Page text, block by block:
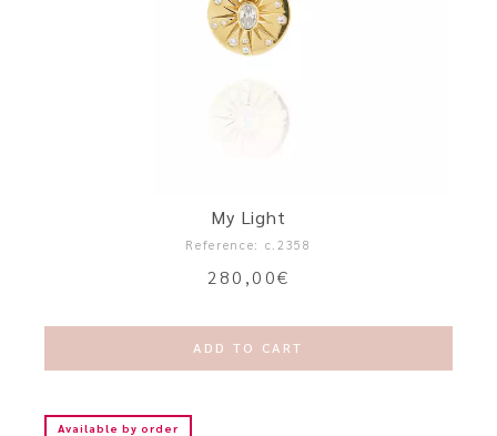
My Light
Reference: c.2358
280,00€
ADD TO CART
Available by order